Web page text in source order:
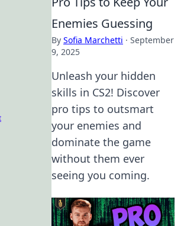
Enemies Guessing
By Sofia Marchetti · September
9, 2025
Unleash your hidden
skills in CS2! Discover
pro tips to outsmart
your enemies and
dominate the game
without them ever
seeing you coming.